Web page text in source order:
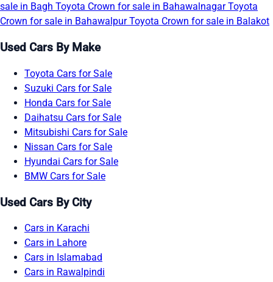
sale in Bagh Toyota Crown for sale in BahawalnagarToyota
Crown for sale in BahawalpurToyota Crown for sale in Balakot
Used Cars By Make
Toyota Cars for Sale
Suzuki Cars for Sale
Honda Cars for Sale
Daihatsu Cars for Sale
Mitsubishi Cars for Sale
Nissan Cars for Sale
Hyundai Cars for Sale
BMW Cars for Sale
Used Cars By City
Cars in Karachi
Cars in Lahore
Cars in Islamabad
Cars in Rawalpindi